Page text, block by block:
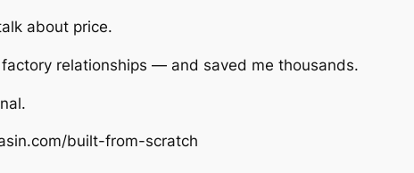
about price.
relationships — and saved me thousands.
built-from-scratch